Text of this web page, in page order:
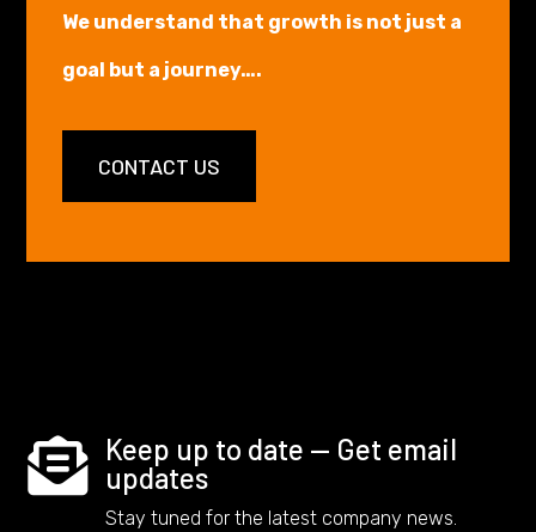
We understand that growth is not just a
goal but a journey….
CONTACT US

Keep up to date — Get email
updates
Stay tuned for the latest company news.